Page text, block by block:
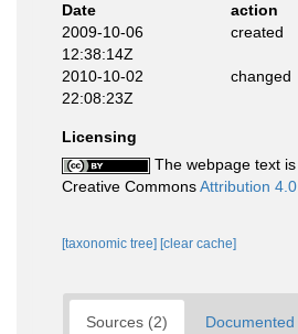
Date
action
2009-10-06
12:38:14Z
created
2010-10-02
22:08:23Z
changed
Licensing
The webpage text
Creative CommonsAttribution
[taxonomic tree] [clear cache]
Sources (2)